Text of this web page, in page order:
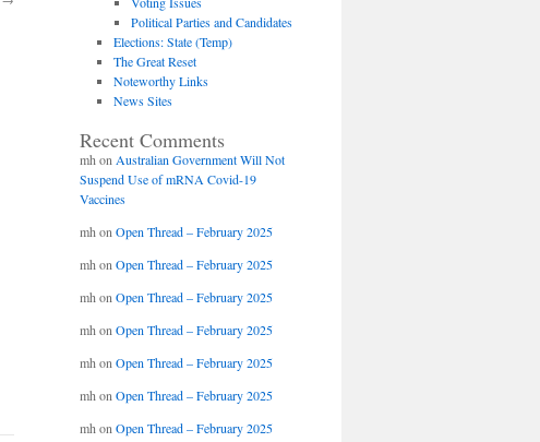
Political Parties and Candidates
Elections: State (Temp)
The Great Reset
Noteworthy Links
News Sites
Recent Comments
mh on Australian Government Will Not
Suspend Use of mRNA Covid-19
Vaccines
mh on Open Thread – February 2025
mh on Open Thread – February 2025
mh on Open Thread – February 2025
mh on Open Thread – February 2025
mh on Open Thread – February 2025
mh on Open Thread – February 2025
mh on Open Thread – February 2025